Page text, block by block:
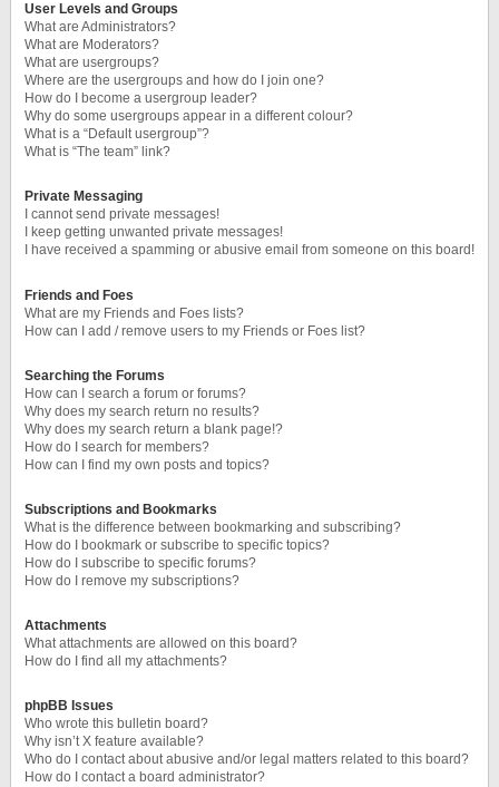
User Levels and Groups
What are Administrators?
What are Moderators?
What are usergroups?
Where are the usergroups and how do I join one?
How do I become a usergroup leader?
Why do some usergroups appear in a different colour?
What is a “Default usergroup”?
What is “The team” link?
Private Messaging
I cannot send private messages!
I keep getting unwanted private messages!
I have received a spamming or abusive email from someone on this board!
Friends and Foes
What are my Friends and Foes lists?
How can I add / remove users to my Friends or Foes list?
Searching the Forums
How can I search a forum or forums?
Why does my search return no results?
Why does my search return a blank page!?
How do I search for members?
How can I find my own posts and topics?
Subscriptions and Bookmarks
What is the difference between bookmarking and subscribing?
How do I bookmark or subscribe to specific topics?
How do I subscribe to specific forums?
How do I remove my subscriptions?
Attachments
What attachments are allowed on this board?
How do I find all my attachments?
phpBB Issues
Who wrote this bulletin board?
Why isn’t X feature available?
Who do I contact about abusive and/or legal matters related to this board?
How do I contact a board administrator?